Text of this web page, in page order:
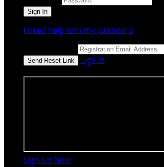
I need help with my password
Sign In
Sign Up Now